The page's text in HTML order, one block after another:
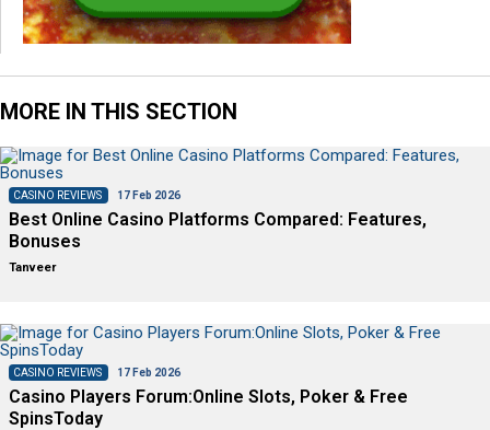
MORE IN THIS SECTION
CASINO REVIEWS 17 Feb 2026
Best Online Casino Platforms Compared: Features,
Bonuses
Tanveer
CASINO REVIEWS 17 Feb 2026
Casino Players Forum:Online Slots, Poker & Free
SpinsToday